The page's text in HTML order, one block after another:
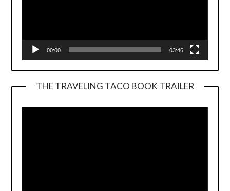
00:00 03:46
THE TRAVELING TACO BOOK TRAILER